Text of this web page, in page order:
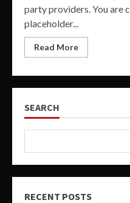
party providers. You are
placeholder...
Read More
SEARCH
RECENT POSTS